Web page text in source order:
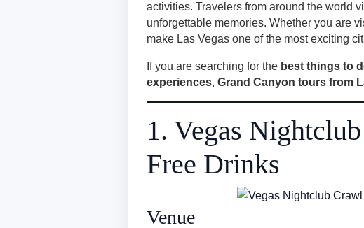
activities. Travelers from around the world
unforgettable memories. Whether you are
make Las Vegas one of the most exciting
If you are searching for the best things to
experiences, Grand Canyon tours from
1. Vegas
Free Drinks
Venue